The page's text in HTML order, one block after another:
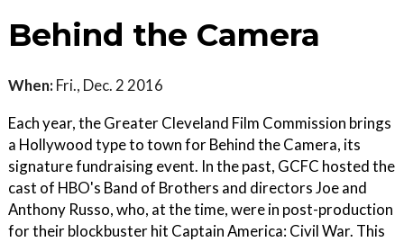
Behind the Camera
When: Fri., Dec. 2 2016
Each year, the Greater Cleveland Film Commission brings
a Hollywood type to town for Behind the Camera, its
signature fundraising event. In the past, GCFC hosted the
cast of HBO's Band of Brothers and directors Joe and
Anthony Russo, who, at the time, were in post-production
for their blockbuster hit Captain America: Civil War. This